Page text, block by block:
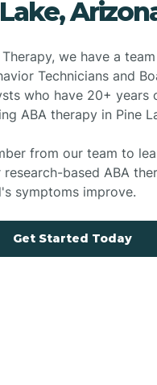
we have a
Technicians and
who have 20+ years
ABA therapy in Pine
from our team to
based ABA
symptoms improve.
Get Started Today